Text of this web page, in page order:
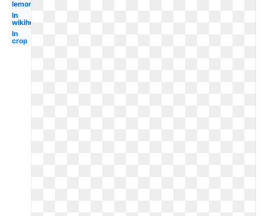
lemondedufairepart
In
wikihow
In
crop